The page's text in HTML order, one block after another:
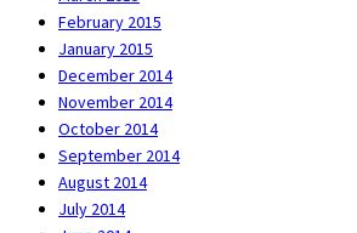
February 2015
January 2015
December 2014
November 2014
October 2014
September 2014
August 2014
July 2014